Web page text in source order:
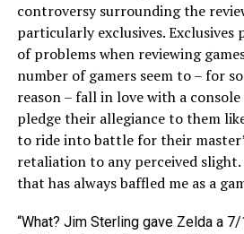
controversy surrounding the
particularly exclusives.
of problems when reviewing
number of gamers seem to – for
reason – fall in love with a
pledge their allegiance to them
to ride into battle for their
retaliation to any perceived
that has always baffled me as a
“What? Jim Sterling gave Zelda a